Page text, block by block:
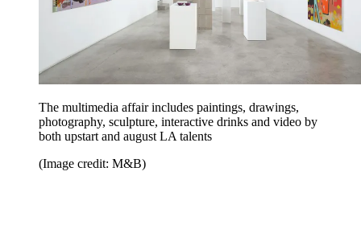
The multimedia affair includes paintings, drawings,
photography, sculpture, interactive drinks and video by
both upstart and august LA talents
(Image credit: M&B)